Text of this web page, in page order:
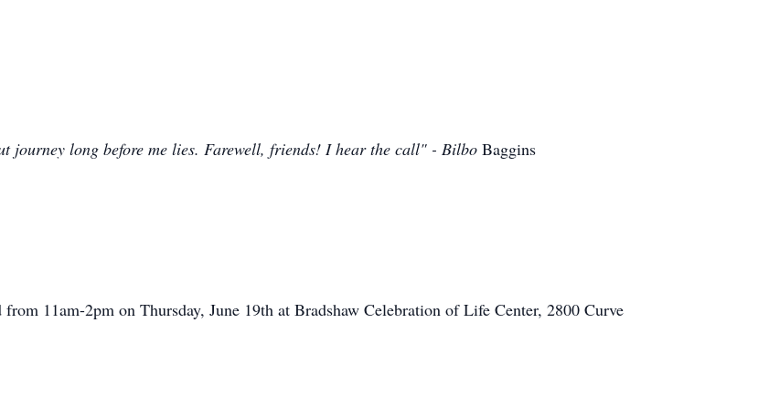
journey long before me lies. Farewell, friends! I hear the call" - Bilbo Baggins
from 11am-2pm on Thursday, June 19th at Bradshaw Celebration of Life Center, 2800 Curve